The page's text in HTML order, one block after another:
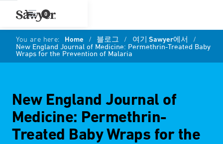
0
You are here: Home / 블로그 / 여기 Sawyer에서 /
New England Journal of Medicine: Permethrin-Treated Baby
Wraps for the Prevention of Malaria
New England Journal of
Medicine: Permethrin-
Treated Baby Wraps for the